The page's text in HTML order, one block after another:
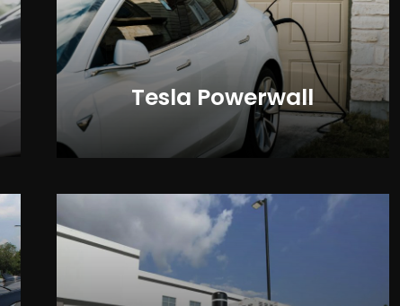
Tesla Powerwall